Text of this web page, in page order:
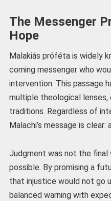
The Messenger
Hope
Malakiás próféta is widely
coming messenger who
intervention. This passage
multiple theological lenses,
traditions. Regardless of
Malachi’s message is
Judgment was not the final
possible. By promising a
that injustice would not go
balanced warning with